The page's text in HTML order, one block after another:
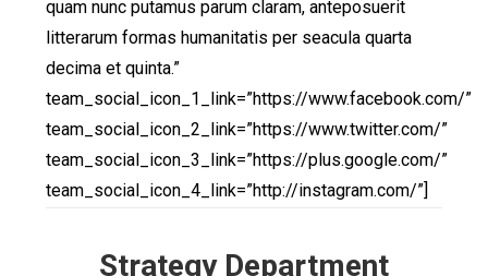
quam nunc putamus parum claram, anteposuerit
litterarum formas humanitatis per seacula quarta
decima et quinta.”
team_social_icon_1_link=”https://www.facebook.com/”
team_social_icon_2_link=”https://www.twitter.com/”
team_social_icon_3_link=”https://plus.google.com/”
team_social_icon_4_link=”http://instagram.com/”]
Strategy Department